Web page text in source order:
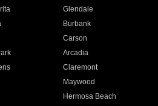
Glendale
Burbank
Carson
Arcadia
Claremont
Maywood
Hermosa Beach